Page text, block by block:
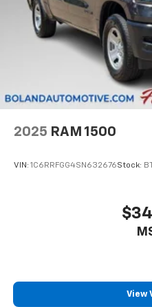
2025 RAM 1500
VIN: 1C6RRFGG4SN632676Stock:
View